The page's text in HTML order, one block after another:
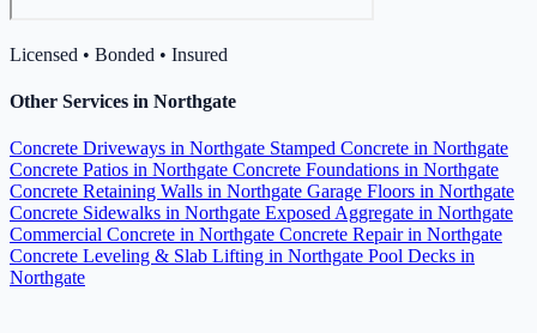
Licensed • Bonded • Insured
Other Services in Northgate
Concrete Driveways in Northgate Stamped Concrete in Northgate
Concrete Patios in Northgate Concrete Foundations in Northgate
Concrete Retaining Walls in Northgate Garage Floors in Northgate
Concrete Sidewalks in Northgate Exposed Aggregate in Northgate
Commercial Concrete in Northgate Concrete Repair in Northgate
Concrete Leveling & Slab Lifting in Northgate Pool Decks in
Northgate